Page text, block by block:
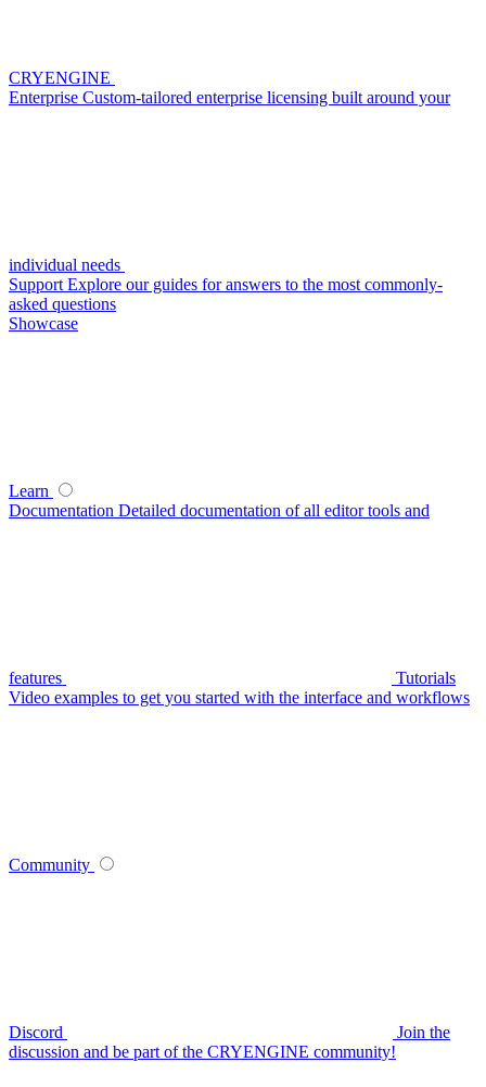
CRYENGINE
Enterprise Custom-tailored enterprise licensing built around your
individual needs
Support Explore our guides for answers to the most commonly-
asked questions
Showcase
Learn
Documentation Detailed documentation of all editor tools and
features
Tutorials
Video examples to get you started with the interface and workflows
Community
Discord
Join the
discussion and be part of the CRYENGINE community!